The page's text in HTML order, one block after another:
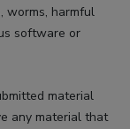
worms, harmful
software or
material
any material that